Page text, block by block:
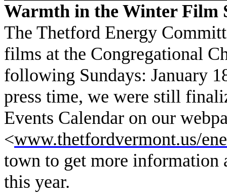
Warmth in the Winter Film
The Thetford Energy
films at the Congregational
following Sundays: January
press time, we were still
Events Calendar on our
<www.thetfordvermont.us/
town to get more
this year.